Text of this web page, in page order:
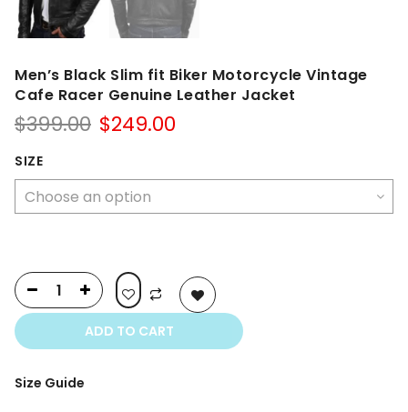
Men’s Black Slim fit Biker Motorcycle Vintage
Cafe Racer Genuine Leather Jacket
$399.00 Original
$399.00.
$249.00
$249.00.
SIZE
ADD TO CART
Size Guide